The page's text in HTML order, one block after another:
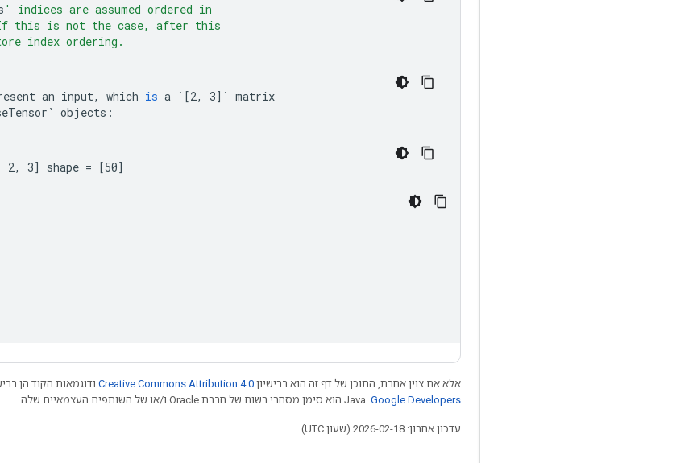
' indices are assumed ordered in
this is not the case, after this
index ordering.
an input, which is a `[2, 3]` matrix
objects :
3] shape = [50]
אלא אם צוין אחרת, התוכן של דף זה הוא ברישיון Creative Commons Attribution 4.0 ודוגמאות הקוד הן
Google Developers‏
עדכון אחרון: 2026-02-18 (שעון UTC).